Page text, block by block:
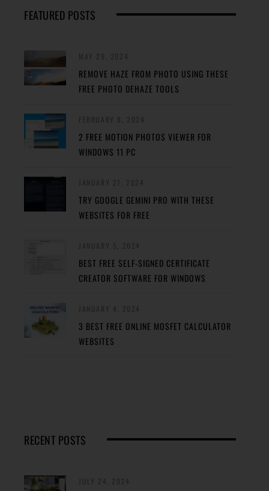
FEATURED POSTS
REMOVE HAZE FROM PHOTO USING THESE
FREE PHOTO DEHAZE TOOLS
2 FREE MOTION PHOTOS VIEWER FOR
WINDOWS 11 PC
TRY GOOGLE GEMINI PRO WITH THESE
WEBSITES FOR FREE
BEST FREE SELF-SIGNED CERTIFICATE
CREATOR SOFTWARE FOR WINDOWS
3 BEST FREE ONLINE MOSFET CALCULATOR
WEBSITES
RECENT POSTS